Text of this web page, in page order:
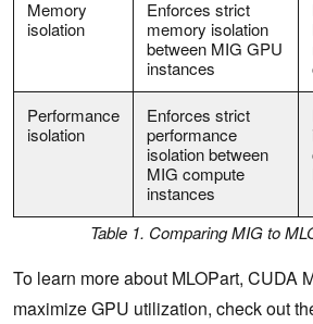
Memory
isolation
Enforces strict
memory isolation
between MIG GPU
instances
Performance
isolation
Enforces strict
performance
isolation between
MIG compute
instances
Table 1. Comparing MIG to
To learn more about MLOPart, CUDA
maximize GPU utilization, check out